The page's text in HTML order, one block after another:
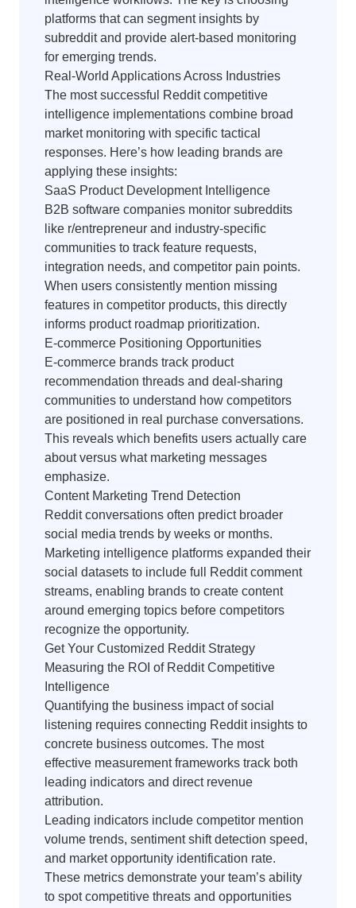
platforms that can segment insights by
subreddit and provide alert-based monitoring
for emerging trends.
Real-World Applications Across Industries
The most successful Reddit competitive
intelligence implementations combine broad
market monitoring with specific tactical
responses. Here’s how leading brands are
applying these insights:
SaaS Product Development Intelligence
B2B software companies monitor subreddits
like r/entrepreneur and industry-specific
communities to track feature requests,
integration needs, and competitor pain points.
When users consistently mention missing
features in competitor products, this directly
informs product roadmap prioritization.
E-commerce Positioning Opportunities
E-commerce brands track product
recommendation threads and deal-sharing
communities to understand how competitors
are positioned in real purchase conversations.
This reveals which benefits users actually care
about versus what marketing messages
emphasize.
Content Marketing Trend Detection
Reddit conversations often predict broader
social media trends by weeks or months.
Marketing intelligence platforms expanded their
social datasets to include full Reddit comment
streams, enabling brands to create content
around emerging topics before competitors
recognize the opportunity.
Get Your Customized Reddit Strategy
Measuring the ROI of Reddit Competitive
Intelligence
Quantifying the business impact of social
listening requires connecting Reddit insights to
concrete business outcomes. The most
effective measurement frameworks track both
leading indicators and direct revenue
attribution.
Leading indicators include competitor mention
volume trends, sentiment shift detection speed,
and market opportunity identification rate.
These metrics demonstrate your team’s ability
to spot competitive threats and opportunities